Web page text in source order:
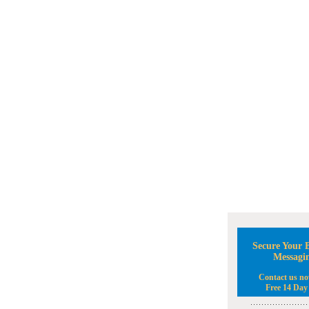
Secure Your
Contact us
Free 14